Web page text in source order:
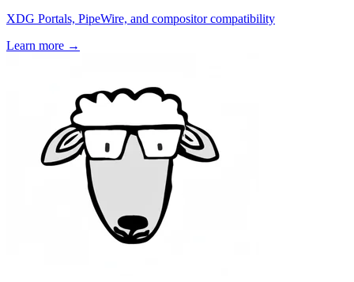
XDG Portals, PipeWire, and compositor compatibility
Learn more →